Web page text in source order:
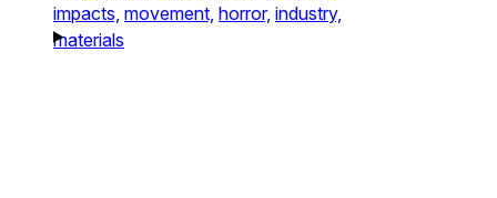
impacts, movement, horror, industry,
materials